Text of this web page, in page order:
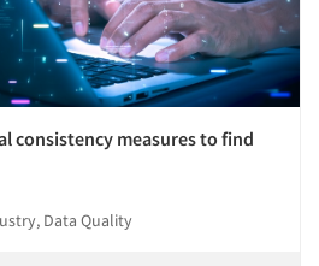
consistency measures to find
Data Quality